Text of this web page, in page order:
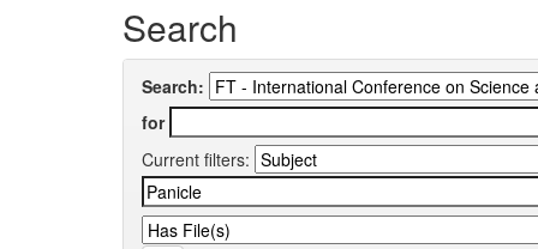
Search
Search:
for
Current filters: